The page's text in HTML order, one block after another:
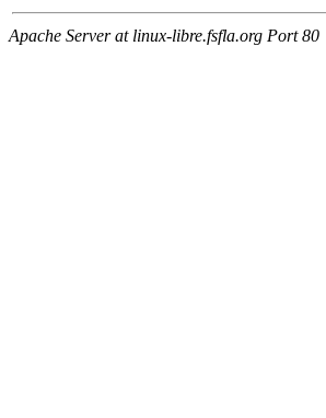
Apache Server at linux-libre.fsfla.org Port 80